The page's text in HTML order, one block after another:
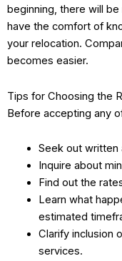
beginning, there will
have the comfort of
your relocation.
becomes easier.
Tips for Choosing the
Before accepting any
Seek out written
Inquire about
Find out the
Learn what
estimated
Clarify inclusion
services.